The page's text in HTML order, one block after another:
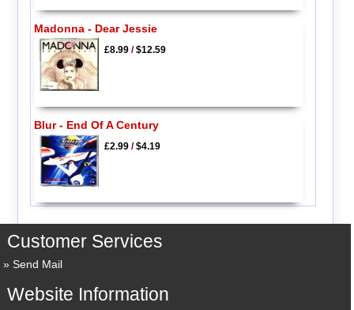
Madonna - Dear Jessie
£8.99/$12.59
Blur - End Of A Century
£2.99/$4.19
Customer Services
Send Mail
Website Information